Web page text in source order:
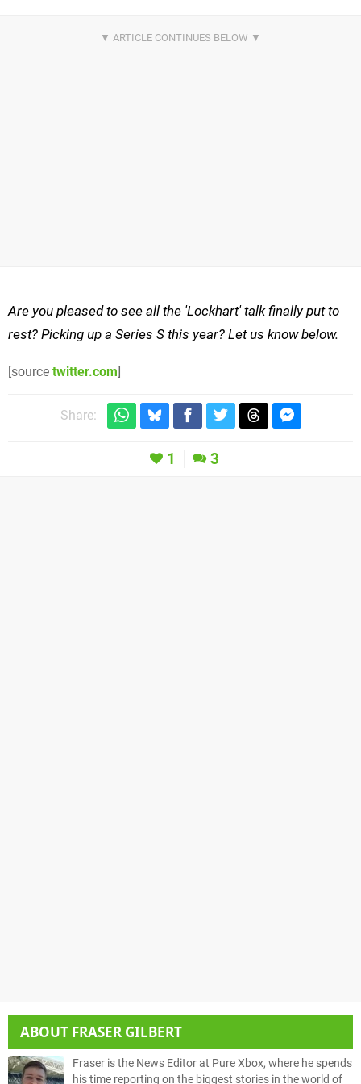
Are you pleased to see all the 'Lockhart' talk finally put to
rest? Picking up a Series S this year? Let us know below.
[source twitter.com]
Share:
1 3
ABOUT FRASER GILBERT
Fraser is the News Editor at Pure Xbox, where he spends
his time reporting on the biggest stories in the world of